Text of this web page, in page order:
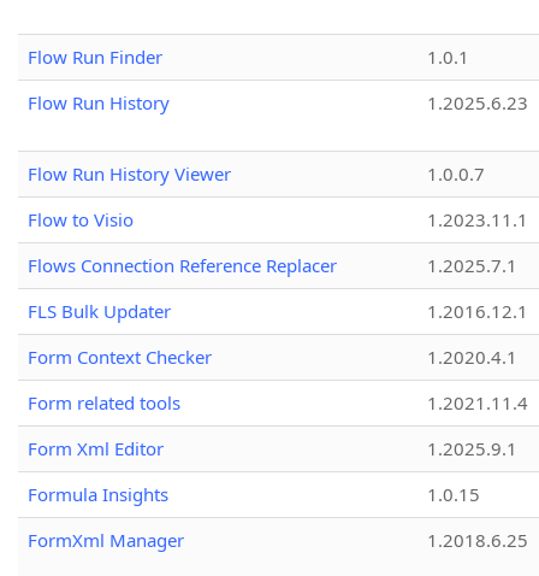
Flow Run Finder
1.0.1
Flow Run History
1.2025.6.23
Flow Run History Viewer
1.0.0.7
Flow to Visio
1.2023.11.1
Flows Connection Reference Replacer
1.2025.7.1
FLS Bulk Updater
1.2016.12.1
Form Context Checker
1.2020.4.1
Form related tools
1.2021.11.4
Form Xml Editor
1.2025.9.1
Formula Insights
1.0.15
FormXml Manager
1.2018.6.25